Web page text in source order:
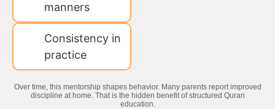
manners
Consistency in
practice
Over time, this mentorship shapes behavior. Many parents report improved
discipline at home. That is the hidden benefit of structured Quran
education.